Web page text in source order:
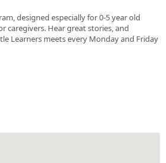
designed especially for 0-5 year old
caregivers. Hear great stories, and
Learners meets every Monday and Friday